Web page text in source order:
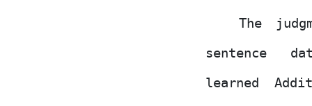
The
sentence
learned